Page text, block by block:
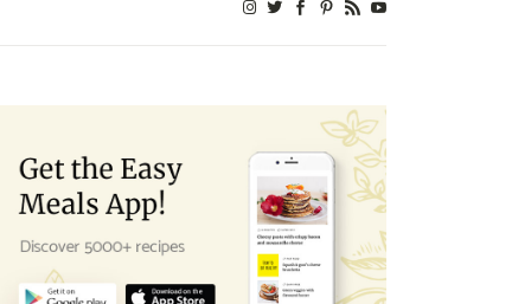
No products in the cart.